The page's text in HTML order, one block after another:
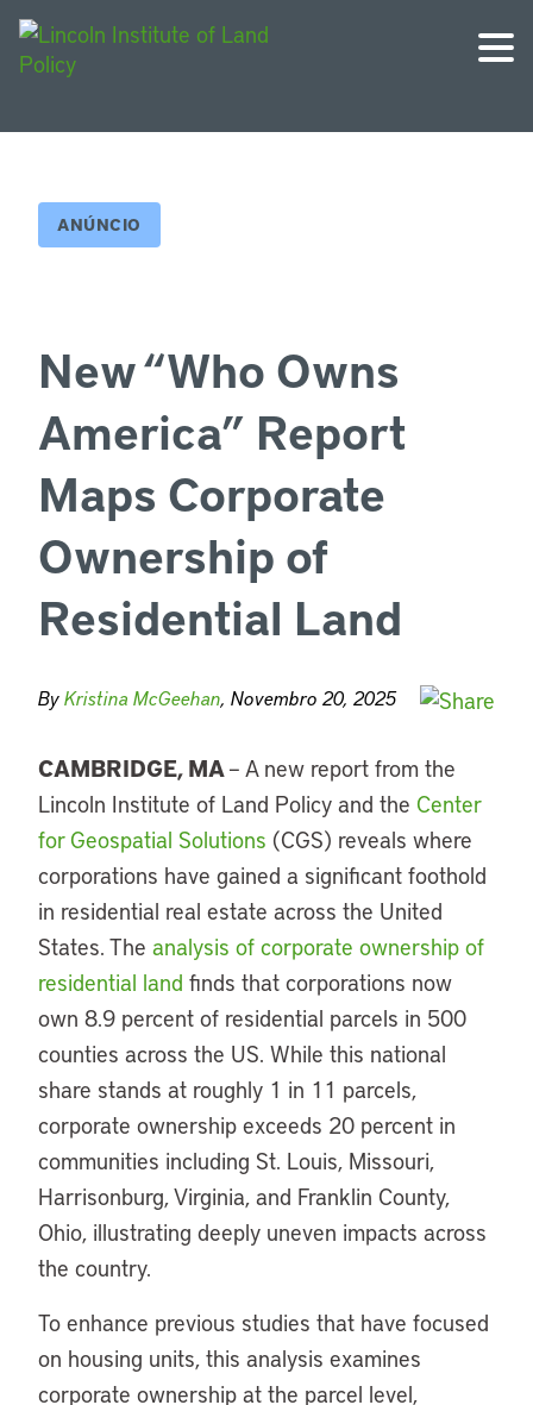
ANÚNCIO
New “Who Owns
America” Report
Maps Corporate
Ownership of
Residential Land
ByKristina McGeehan, Novembro 20, 2025
CAMBRIDGE, MA – A new report from the
Lincoln Institute of Land Policy and the Center
for Geospatial Solutions (CGS) reveals where
corporations have gained a significant foothold
in residential real estate across the United
States. The analysis of corporate ownership of
residential land finds that corporations now
own 8.9 percent of residential parcels in 500
counties across the US. While this national
share stands at roughly 1 in 11 parcels,
corporate ownership exceeds 20 percent in
communities including St. Louis, Missouri,
Harrisonburg, Virginia, and Franklin County,
Ohio, illustrating deeply uneven impacts across
the country.
To enhance previous studies that have focused
on housing units, this analysis examines
corporate ownership at the parcel level,